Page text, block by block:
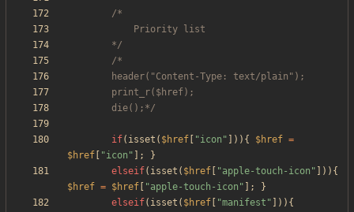
		*/
		die();*/
if( isset ( $href "icon " ])){ $href =
$href
"icon " ];
}
elseif( isset ( $href "apple-touch-icon " ])){
$href = $href "apple-touch-icon " ];
}
elseif( isset ( $href "manifest " ])){